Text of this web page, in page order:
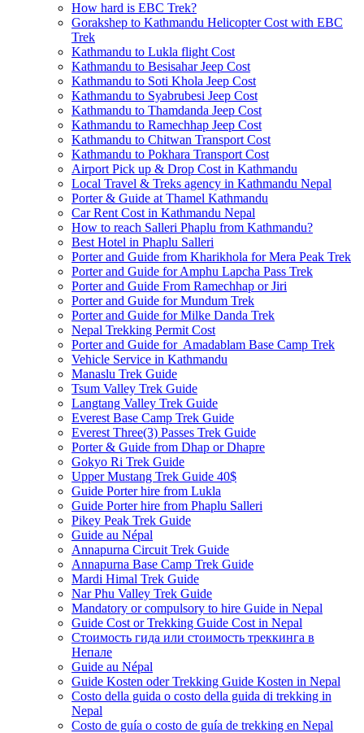
How hard is EBC Trek?
Gorakshep to Kathmandu Helicopter Cost with EBC
Trek
Kathmandu to Lukla flight Cost
Kathmandu to Besisahar Jeep Cost
Kathmandu to Soti Khola Jeep Cost
Kathmandu to Syabrubesi Jeep Cost
Kathmandu to Thamdanda Jeep Cost
Kathmandu to Ramechhap Jeep Cost
Kathmandu to Chitwan Transport Cost
Kathmandu to Pokhara Transport Cost
Airport Pick up & Drop Cost in Kathmandu
Local Travel & Treks agency in Kathmandu Nepal
Porter & Guide at Thamel Kathmandu
Car Rent Cost in Kathmandu Nepal
How to reach Salleri Phaplu from Kathmandu?
Best Hotel in Phaplu Salleri
Porter and Guide from Kharikhola for Mera Peak Trek
Porter and Guide for Amphu Lapcha Pass Trek
Porter and Guide From Ramechhap or Jiri
Porter and Guide for Mundum Trek
Porter and Guide for Milke Danda Trek
Nepal Trekking Permit Cost
Porter and Guide for Amadablam Base Camp Trek
Vehicle Service in Kathmandu
Manaslu Trek Guide
Tsum Valley Trek Guide
Langtang Valley Trek Guide
Everest Base Camp Trek Guide
Everest Three(3) Passes Trek Guide
Porter & Guide from Dhap or Dhapre
Gokyo Ri Trek Guide
Upper Mustang Trek Guide 40$
Guide Porter hire from Lukla
Guide Porter hire from Phaplu Salleri
Pikey Peak Trek Guide
Guide au Népal
Annapurna Circuit Trek Guide
Annapurna Base Camp Trek Guide
Mardi Himal Trek Guide
Nar Phu Valley Trek Guide
Mandatory or compulsory to hire Guide in Nepal
Guide Cost or Trekking Guide Cost in Nepal
Стоимость гида или стоимость треккинга в
Непале
Guide au Népal
Guide Kosten oder Trekking Guide Kosten in Nepal
Costo della guida o costo della guida di trekking in
Nepal
Costo de guía o costo de guía de trekking en Nepal